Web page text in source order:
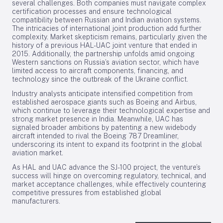
several challenges. Both companies must navigate complex
certification processes and ensure technological
compatibility between Russian and Indian aviation systems.
The intricacies of international joint production add further
complexity. Market skepticism remains, particularly given the
history of a previous HAL-UAC joint venture that ended in
2015. Additionally, the partnership unfolds amid ongoing
Western sanctions on Russia’s aviation sector, which have
limited access to aircraft components, financing, and
technology since the outbreak of the Ukraine conflict.
Industry analysts anticipate intensified competition from
established aerospace giants such as Boeing and Airbus,
which continue to leverage their technological expertise and
strong market presence in India. Meanwhile, UAC has
signaled broader ambitions by patenting a new widebody
aircraft intended to rival the Boeing 787 Dreamliner,
underscoring its intent to expand its footprint in the global
aviation market.
As HAL and UAC advance the SJ-100 project, the venture’s
success will hinge on overcoming regulatory, technical, and
market acceptance challenges, while effectively countering
competitive pressures from established global
manufacturers.